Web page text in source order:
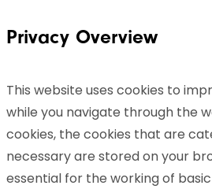
Privacy Overview
This website uses cookies to
while you navigate through the
cookies, the cookies that are
necessary are stored on your
essential for the working of